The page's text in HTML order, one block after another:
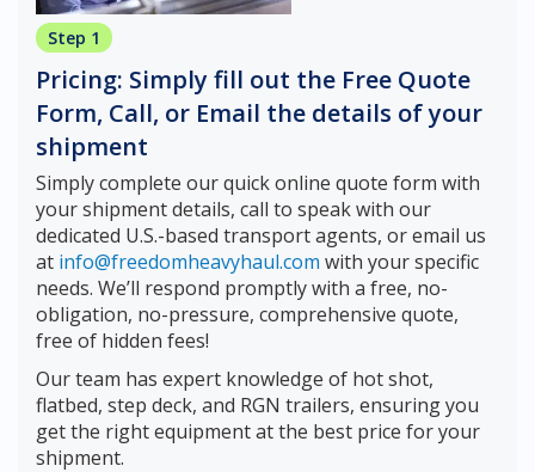
Step 1
Pricing: Simply fill out the Free Quote
Form, Call, or Email the details of your
shipment
Simply complete our quick online quote form with
your shipment details, call to speak with our
dedicated U.S.-based transport agents, or email us
at info@freedomheavyhaul.com with your specific
needs. We’ll respond promptly with a free, no-
obligation, no-pressure, comprehensive quote,
free of hidden fees!
Our team has expert knowledge of hot shot,
flatbed, step deck, and RGN trailers, ensuring you
get the right equipment at the best price for your
shipment.